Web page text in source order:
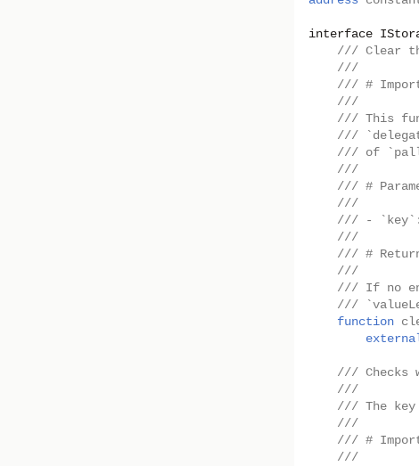
interface
/// Clear
///
/// #
///
/// This
///
/// of
///
/// #
///
/// - `key`:
///
/// #
///
/// If no
///
function
/// Checks
///
/// The key
///
/// #
///